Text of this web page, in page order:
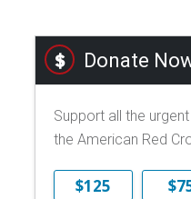
Donate
Support all the
the American Red
$125